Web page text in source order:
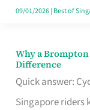
09/01/2026| Best of
Why a
Difference
Quick answer:
Singapore riders
Why
a
Brompton